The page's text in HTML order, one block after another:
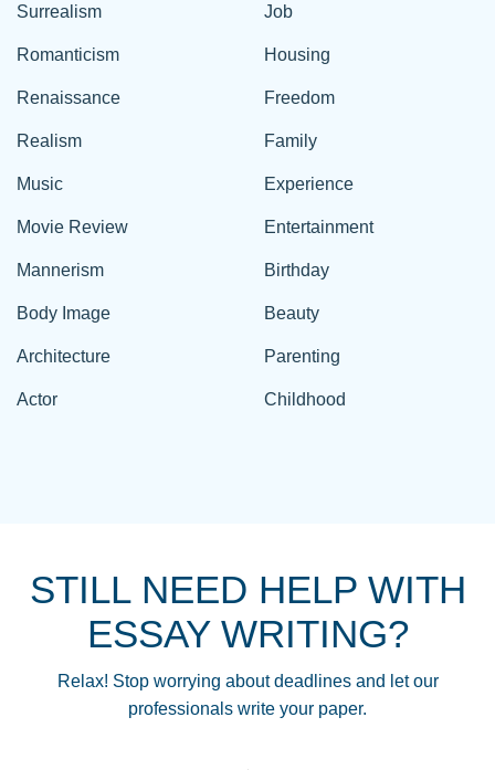
Surrealism
Romanticism
Renaissance
Realism
Music
Movie Review
Mannerism
Body Image
Architecture
Actor
Job
Housing
Freedom
Family
Experience
Entertainment
Birthday
Beauty
Parenting
Childhood
STILL NEED HELP WITH
ESSAY WRITING?
Relax! Stop worrying about deadlines and let our
professionals write your paper.